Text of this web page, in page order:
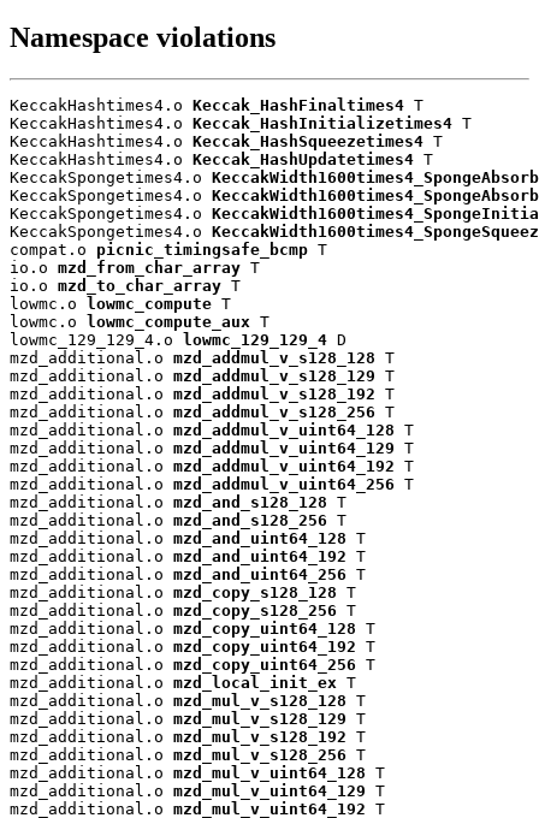
Namespace violations
KeccakHashtimes4.o Keccak_HashFinaltimes4 T
KeccakHashtimes4.o Keccak_HashInitializetimes4 T
KeccakHashtimes4.o Keccak_HashSqueezetimes4 T
KeccakHashtimes4.o Keccak_HashUpdatetimes4 T
KeccakSpongetimes4.o KeccakWidth1600times4_SpongeAbsorb
KeccakSpongetimes4.o
KeccakSpongetimes4.o
KeccakSpongetimes4.o
compat.o picnic_timingsafe_bcmp T
io.o mzd_from_char_array T
io.o mzd_to_char_array T
lowmc.o lowmc_compute T
lowmc.o lowmc_compute_aux T
lowmc_129_129_4.o lowmc_129_129_4 D
mzd_additional.o mzd_addmul_v_s128_128 T
mzd_additional.o mzd_addmul_v_s128_129 T
mzd_additional.o mzd_addmul_v_s128_192 T
mzd_additional.o mzd_addmul_v_s128_256 T
mzd_additional.o mzd_addmul_v_uint64_128 T
mzd_additional.o mzd_addmul_v_uint64_129 T
mzd_additional.o mzd_addmul_v_uint64_192 T
mzd_additional.o mzd_addmul_v_uint64_256 T
mzd_additional.o mzd_and_s128_128 T
mzd_additional.o mzd_and_s128_256 T
mzd_additional.o mzd_and_uint64_128 T
mzd_additional.o mzd_and_uint64_192 T
mzd_additional.o mzd_and_uint64_256 T
mzd_additional.o mzd_copy_s128_128 T
mzd_additional.o mzd_copy_s128_256 T
mzd_additional.o mzd_copy_uint64_128 T
mzd_additional.o mzd_copy_uint64_192 T
mzd_additional.o mzd_copy_uint64_256 T
mzd_additional.o mzd_local_init_ex T
mzd_additional.o mzd_mul_v_s128_128 T
mzd_additional.o mzd_mul_v_s128_129 T
mzd_additional.o mzd_mul_v_s128_192 T
mzd_additional.o mzd_mul_v_s128_256 T
mzd_additional.o mzd_mul_v_uint64_128 T
mzd_additional.o mzd_mul_v_uint64_129 T
mzd_additional.o mzd_mul_v_uint64_192 T